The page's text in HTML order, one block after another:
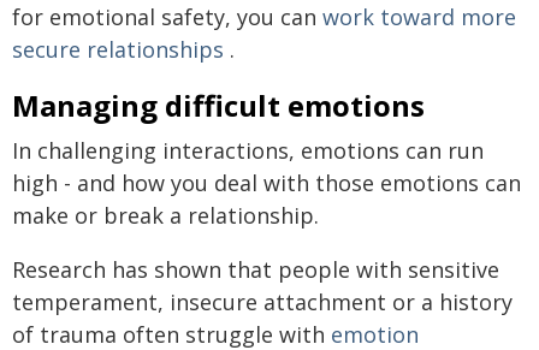
for emotional safety, you can work toward more
secure relationships .
Managing difficult emotions
In challenging interactions, emotions can run
high - and how you deal with those emotions can
make or break a relationship.
Research has shown that people with sensitive
temperament, insecure attachment or a history
of trauma often struggle with emotion